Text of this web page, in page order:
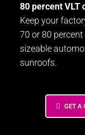
80 percent
Keep your
70 or 80
sizeable
sunroofs.
GET A